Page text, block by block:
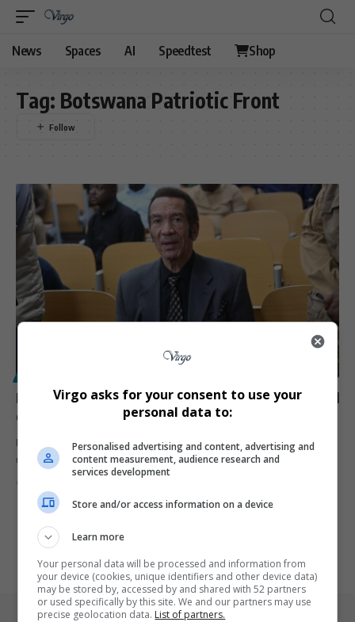
News Spaces AI Speedtest Shop
Tag: Botswana Patriotic Front
Ian Khama’s Return to Botswana: A Risky Move Ahead
of Tense Elections
Ian Khama returns to Botswana after three years in exile, shaking
up…
Virgo asks for your consent to use your
personal data to:
Personalised advertising and content, advertising and
content measurement, audience research and
services development
Store and/or access information on a device
Learn more
Your personal data will be processed and information from
your device (cookies, unique identifiers and other device data)
may be stored by, accessed by and shared with 52 partners
or used specifically by this site. We and our partners may use
precise geolocation data. List of partners.